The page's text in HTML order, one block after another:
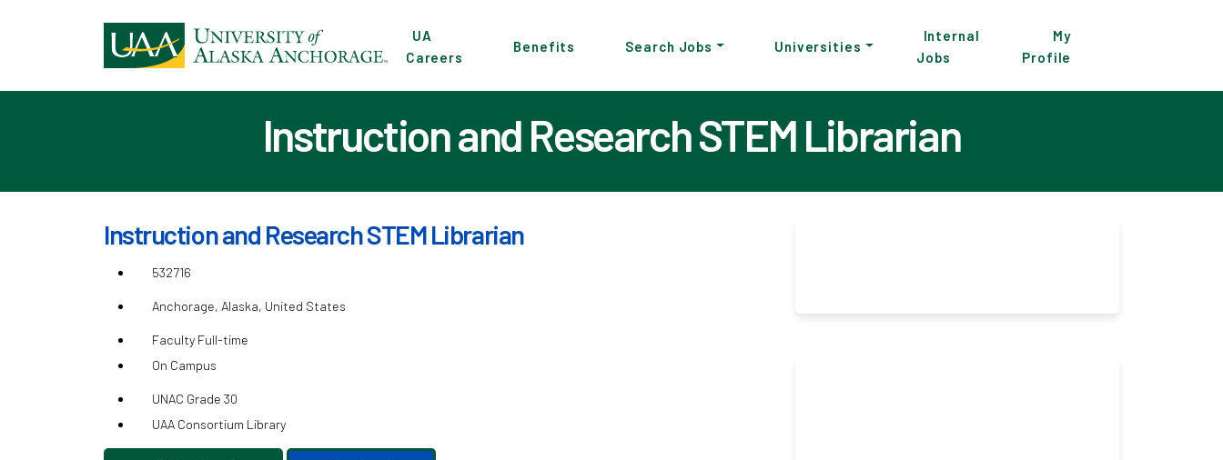
main
content
UA
Careers
Benefits Search Jobs Universities
Internal
Jobs
My
Profile
Instruction and Research STEM Librarian
Instruction and Research STEM Librarian
532716
Anchorage, Alaska, United States
Faculty Full-time
On Campus
UNAC Grade 30
UAA Consortium Library